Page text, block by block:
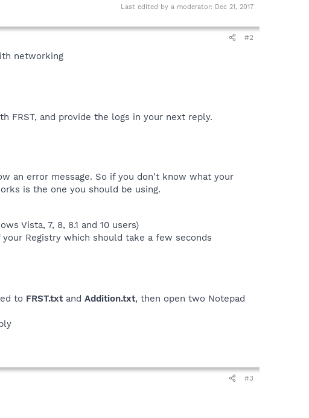
Last edited by a moderator: Dec 21, 2017
#2
networking
FRST, and provide the logs in your next reply.
an error message. So if you don't know what your
is the one you should be using.
Vista, 7, 8, 8.1 and 10 users)
Registry which should take a few seconds
to FRST.txtand Addition.txt, then open two Notepad
#3